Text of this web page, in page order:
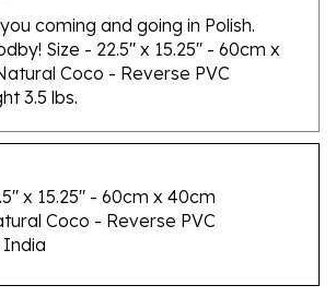
Size - 22.5" x 15.25" - 60cm x
Coco - Reverse PVC
3.5 lbs.
x 15.25" - 60cm x 40cm
Coco - Reverse PVC